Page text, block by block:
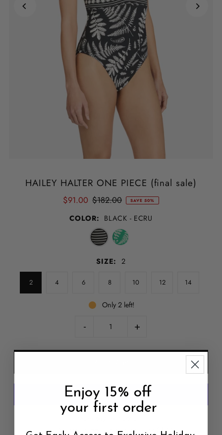
HAILEY HALTER ONE PIECE (final sale)
$91.00 $182.00 SAVE 50%
COLOR: BLACK - ECRU
SIZE: 2
2 4 6 8 10 12 14
Only 2 left!
- +
Free shipping for orders over $100
Enjoy 15% off
your first order